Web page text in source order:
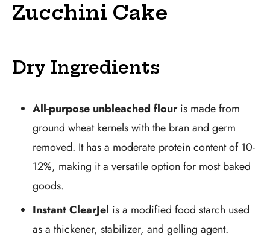
Zucchini Cake
Dry Ingredients
All-purpose unbleached flouris made from
ground wheat kernels with the bran and germ
removed. It has a moderate protein content of 10-
12%, making it a versatile option for most baked
goods.
Instant ClearJel is a modified food starch used
as a thickener, stabilizer, and gelling agent.